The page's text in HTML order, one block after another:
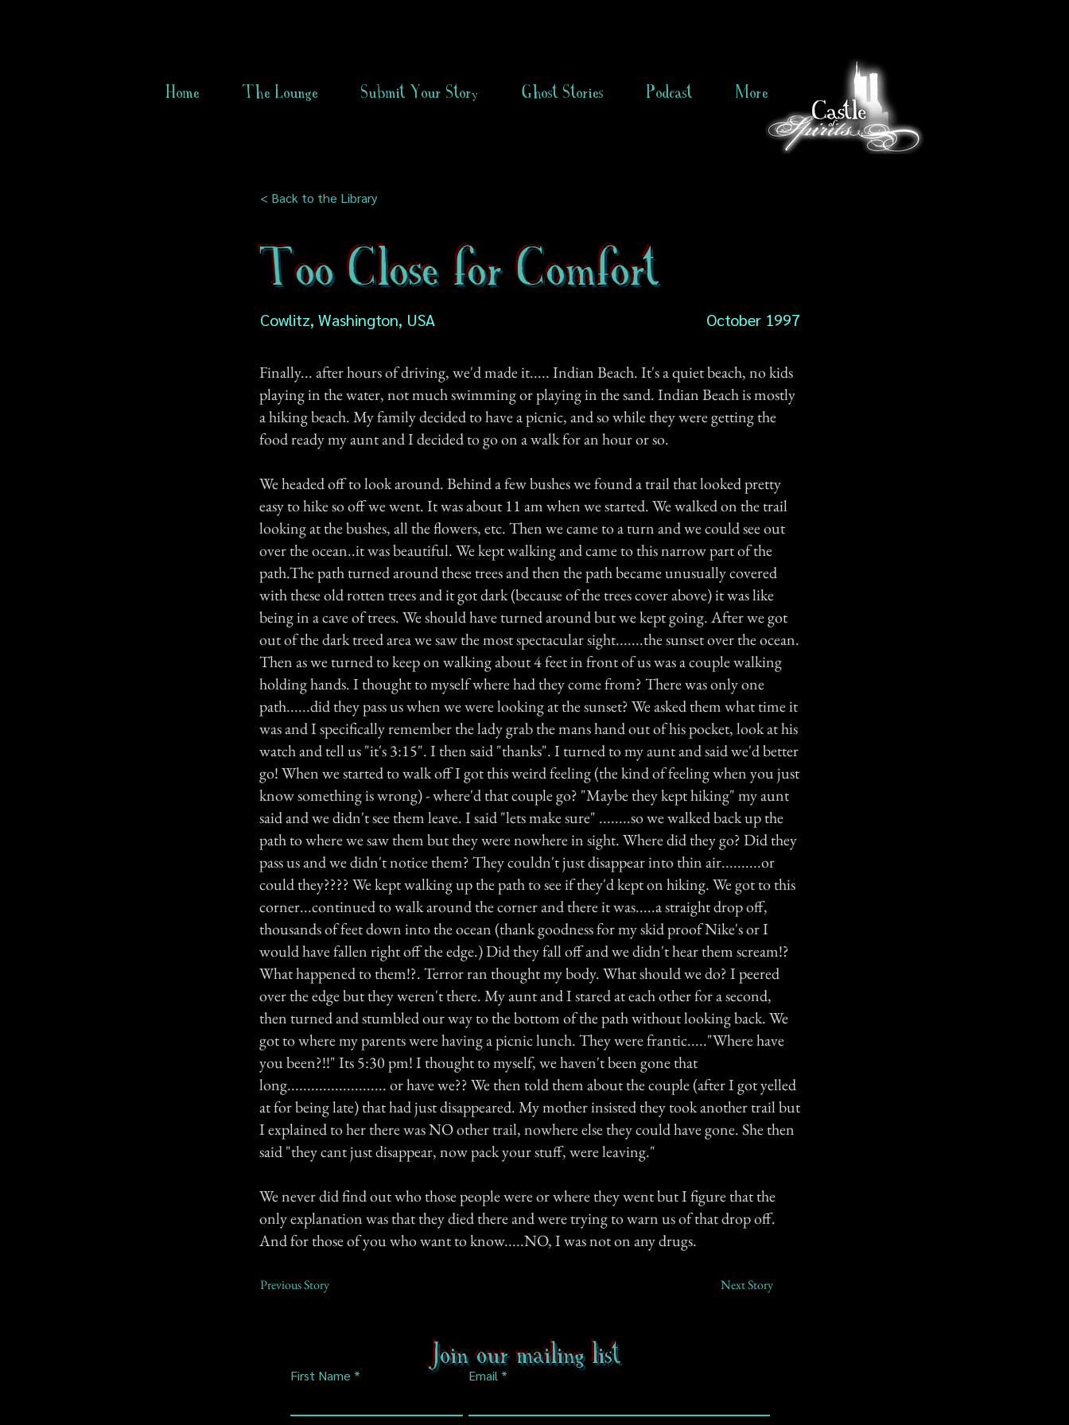
Home The Lounge Submit Your Story Ghost Stories Podcast More
< Back to the Library
Too Close for Comfort
Cowlitz, Washington, USA October 1997
Finally... after hours of driving, we'd made it..... Indian Beach. It's a quiet beach, no kids
playing in the water, not much swimming or playing in the sand. Indian Beach is mostly
a hiking beach. My family decided to have a picnic, and so while they were getting the
food ready my aunt and I decided to go on a walk for an hour or so.
We headed off to look around. Behind a few bushes we found a trail that looked pretty
easy to hike so off we went. It was about 11 am when we started. We walked on the trail
looking at the bushes, all the flowers, etc. Then we came to a turn and we could see out
over the ocean..it was beautiful. We kept walking and came to this narrow part of the
path.The path turned around these trees and then the path became unusually covered
with these old rotten trees and it got dark (because of the trees cover above) it was like
being in a cave of trees. We should have turned around but we kept going. After we got
out of the dark treed area we saw the most spectacular sight.......the sunset over the ocean.
Then as we turned to keep on walking about 4 feet in front of us was a couple walking
holding hands. I thought to myself where had they come from? There was only one
path......did they pass us when we were looking at the sunset? We asked them what time it
was and I specifically remember the lady grab the mans hand out of his pocket, look at his
watch and tell us "it's 3:15". I then said "thanks". I turned to my aunt and said we'd better
go! When we started to walk off I got this weird feeling (the kind of feeling when you just
know something is wrong) - where'd that couple go? "Maybe they kept hiking" my aunt
said and we didn't see them leave. I said "lets make sure" ........so we walked back up the
path to where we saw them but they were nowhere in sight. Where did they go? Did they
pass us and we didn't notice them? They couldn't just disappear into thin air..........or
could they???? We kept walking up the path to see if they'd kept on hiking. We got to this
corner...continued to walk around the corner and there it was.....a straight drop off,
thousands of feet down into the ocean (thank goodness for my skid proof Nike's or I
would have fallen right off the edge.) Did they fall off and we didn't hear them scream!?
What happened to them!?. Terror ran thought my body. What should we do? I peered
over the edge but they weren't there. My aunt and I stared at each other for a second,
then turned and stumbled our way to the bottom of the path without looking back. We
got to where my parents were having a picnic lunch. They were frantic....."Where have
you been?!!" Its 5:30 pm! I thought to myself, we haven't been gone that
long......................... or have we?? We then told them about the couple (after I got yelled
at for being late) that had just disappeared. My mother insisted they took another trail but
I explained to her there was NO other trail, nowhere else they could have gone. She then
said "they cant just disappear, now pack your stuff, were leaving."
We never did find out who those people were or where they went but I figure that the
only explanation was that they died there and were trying to warn us of that drop off.
And for those of you who want to know.....NO, I was not on any drugs.
Previous Story Next Story
Join our mailing list
First Name Email